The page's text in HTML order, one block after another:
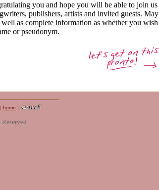
you and hope you will be able to join us
publishers, artists and invited guests. May
as complete information as whether you wish
or pseudonym.
| home |